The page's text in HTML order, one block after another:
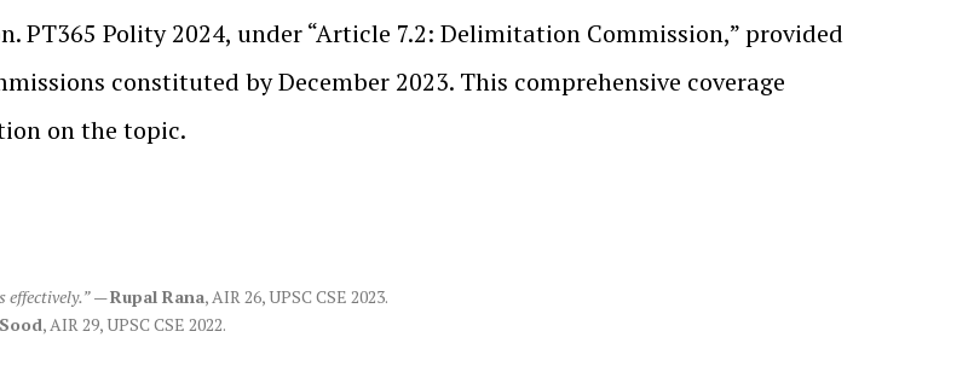
PT365 Polity 2024, under “Article 7.2: Delimitation Commission,” provided
constituted by December 2023. This comprehensive coverage
on the topic.
effectively.”—Rupal Rana, AIR 26, UPSC CSE 2023.
, AIR 29, UPSC CSE 2022.